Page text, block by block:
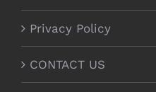
Privacy Policy
CONTACT US